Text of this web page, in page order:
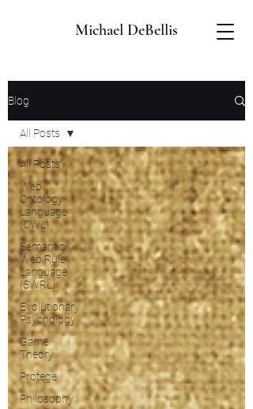
Michael DeBellis
Blog
All Posts
Web
Ontology
Language
(OWL)
Semantic
Web Rule
Language
(SWRL)
Evolutionary
Psychology
Game
Theory
Protege
Philosophy
All Posts